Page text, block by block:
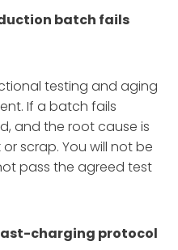
batch fails
testing and aging
If a batch fails
and the root cause is
scrap. You will not be
pass the agreed test
charging protocol